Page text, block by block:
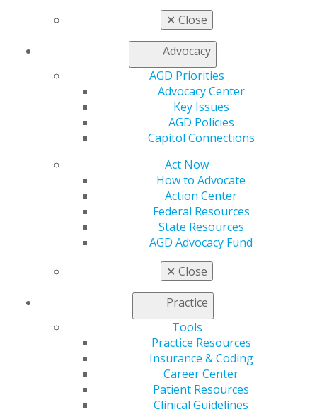
✕ Close
Advocacy
AGD Priorities
Advocacy Center
Key Issues
AGD Policies
Capitol Connections
Act Now
How to Advocate
Action Center
Federal Resources
State Resources
AGD Advocacy Fund
✕ Close
Practice
Tools
Practice Resources
Insurance & Coding
Career Center
Patient Resources
Clinical Guidelines
560 W. Lake St., Sixth Floor
Chicago, IL 60661-6600
Facebook
YouTubeInstagram
Find an AGD Dentist
Contact Us
AGD Connect
Refer-a-Colleague Program
Membership Buyback